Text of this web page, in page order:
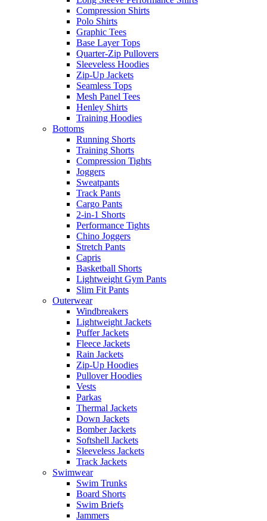
Compression Shirts
Polo Shirts
Graphic Tees
Base Layer Tops
Quarter-Zip Pullovers
Sleeveless Hoodies
Zip-Up Jackets
Seamless Tops
Mesh Panel Tees
Henley Shirts
Training Hoodies
Bottoms
Running Shorts
Training Shorts
Compression Tights
Joggers
Sweatpants
Track Pants
Cargo Pants
2-in-1 Shorts
Performance Tights
Chino Joggers
Stretch Pants
Capris
Basketball Shorts
Lightweight Gym Pants
Slim Fit Pants
Outerwear
Windbreakers
Lightweight Jackets
Puffer Jackets
Fleece Jackets
Rain Jackets
Zip-Up Hoodies
Pullover Hoodies
Vests
Parkas
Thermal Jackets
Down Jackets
Bomber Jackets
Softshell Jackets
Sleeveless Jackets
Track Jackets
Swimwear
Swim Trunks
Board Shorts
Swim Briefs
Jammers